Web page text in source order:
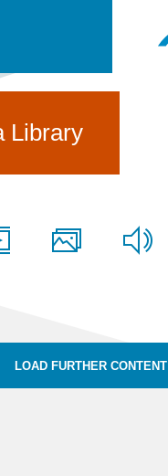
Library
LOAD FURTHER CONTENT